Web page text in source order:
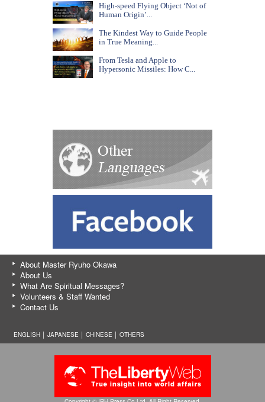
High-speed Flying Object ‘Not of
Human Origin’...
The Kindest Way to Guide People
in True Meaning...
From Tesla and Apple to
Hypersonic Missiles: How C...
About Master Ryuho Okawa
About Us
What Are Spiritual Messages?
Volunteers & Staff Wanted
Contact Us
ENGLISH │ JAPANESE CHINESE OTHERS